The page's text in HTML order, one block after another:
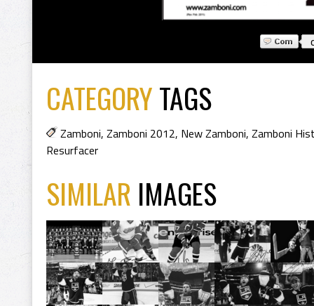
CATEGORYTAGS
Zamboni, Zamboni 2012, New Zamboni, Zamboni
Resurfacer
SIMILAR IMAGES